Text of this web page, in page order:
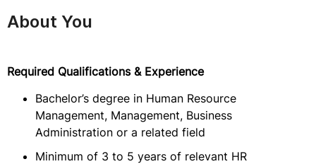
About You
Required Qualifications & Experience
Bachelor’s degree in Human Resource
Management, Management, Business
Administration or a related field
Minimum of 3 to 5 years of relevant HR